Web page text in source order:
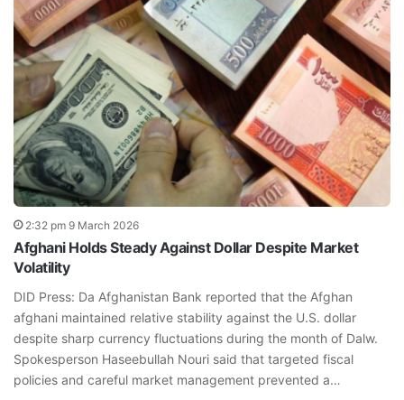
2:32 pm 9 March 2026
Afghani Holds Steady Against Dollar Despite Market
Volatility
DID Press: Da Afghanistan Bank reported that the Afghan
afghani maintained relative stability against the U.S. dollar
despite sharp currency fluctuations during the month of Dalw.
Spokesperson Haseebullah Nouri said that targeted fiscal
policies and careful market management prevented a…